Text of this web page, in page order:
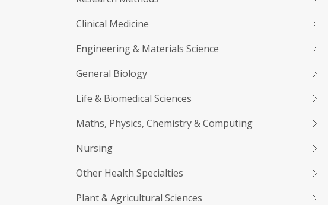
Clinical Medicine
Engineering & Materials Science
General Biology
Life & Biomedical Sciences
Maths, Physics, Chemistry & Computing
Nursing
Other Health Specialties
Plant & Agricultural Sciences